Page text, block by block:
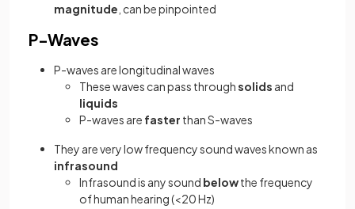
magnitude , can be pinpointed
P-Waves
P-waves are longitudinal waves
These waves can pass throughsolids and
liquids
P-waves are faster than S-waves
They are very low frequency sound waves known as
infrasound
Infrasound is any sound belowthe frequency
of human hearing (<20 Hz)